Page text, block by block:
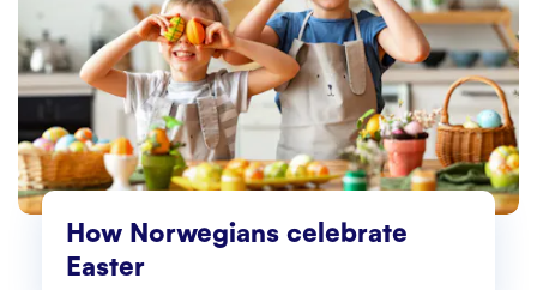
How Norwegians celebrate
Easter